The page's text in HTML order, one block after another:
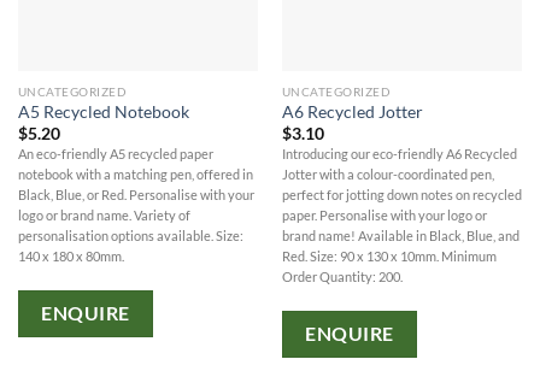
UNCATEGORIZED
A5 Recycled Notebook
$5.20
An eco-friendly A5 recycled paper
notebook with a matching pen, offered in
Black, Blue, or Red. Personalise with your
logo or brand name. Variety of
personalisation options available. Size:
140 x 180 x 80mm.
ENQUIRE
UNCATEGORIZED
A6 Recycled Jotter
$3.10
Introducing our eco-friendly A6 Recycled
Jotter with a colour-coordinated pen,
perfect for jotting down notes on recycled
paper. Personalise with your logo or
brand name! Available in Black, Blue, and
Red. Size: 90 x 130 x 10mm. Minimum
Order Quantity: 200.
ENQUIRE